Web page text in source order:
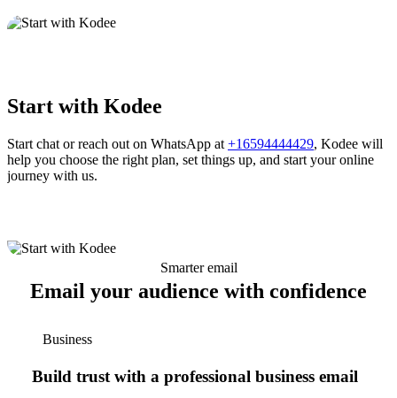
Start with Kodee
Start chat or reach out on WhatsApp at +16594444429, Kodee will
help you choose the right plan, set things up, and start your online
journey with us.
Smarter email
Email your audience with confidence
Business
Build trust with a professional business email